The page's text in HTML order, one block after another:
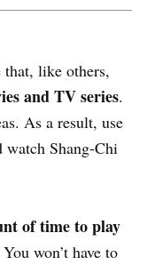
that, like others,
and TV series.
As a result, use
watch Shang-Chi
of time to play
You won’t have to